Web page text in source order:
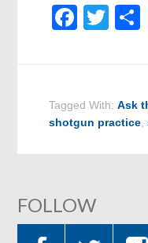
Tagged With:Ask
shotgun practice,
FOLLOW